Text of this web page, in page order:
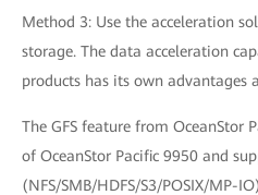
Method 3: Use the acceleration
storage. The data acceleration
products has its own advantages
The GFS feature from OceanStor
of OceanStor Pacific 9950 and
(NFS/SMB/HDFS/S3/POSIX/MP-